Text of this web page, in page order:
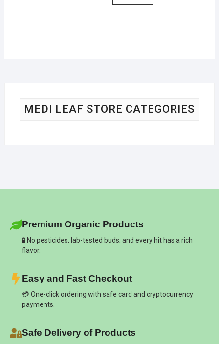
MEDI LEAF STORE CATEGORIES
Premium Organic Products
🧪 No pesticides, lab-tested buds, and every hit has a rich
flavor.
Easy and Fast Checkout
💳 One-click ordering with safe card and cryptocurrency
payments.
Safe Delivery of Products